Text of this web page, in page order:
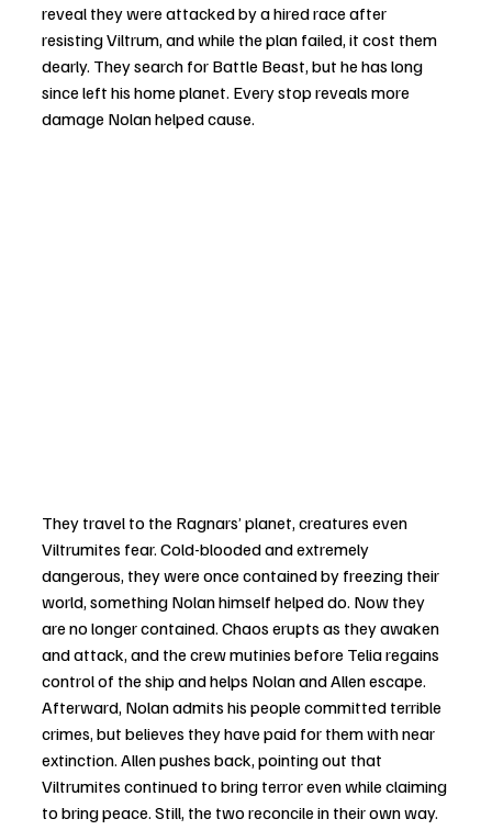
reveal they were attacked by a hired race after
resisting Viltrum, and while the plan failed, it cost them
dearly. They search for Battle Beast, but he has long
since left his home planet. Every stop reveals more
damage Nolan helped cause.
They travel to the Ragnars’ planet, creatures even
Viltrumites fear. Cold-blooded and extremely
dangerous, they were once contained by freezing their
world, something Nolan himself helped do. Now they
are no longer contained. Chaos erupts as they awaken
and attack, and the crew mutinies before Telia regains
control of the ship and helps Nolan and Allen escape.
Afterward, Nolan admits his people committed terrible
crimes, but believes they have paid for them with near
extinction. Allen pushes back, pointing out that
Viltrumites continued to bring terror even while claiming
to bring peace. Still, the two reconcile in their own way.